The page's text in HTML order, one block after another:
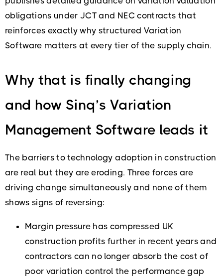
obligations under JCT and NEC contracts that
reinforces exactly why structured Variation
Software matters at every tier of the supply chain.
Why that is finally changing
and how Sinq’s Variation
Management Software leads it
The barriers to technology adoption in construction
are real but they are eroding. Three forces are
driving change simultaneously and none of them
shows signs of reversing:
Margin pressure has compressed UK
construction profits further in recent years and
contractors can no longer absorb the cost of
poor variation control the performance gap